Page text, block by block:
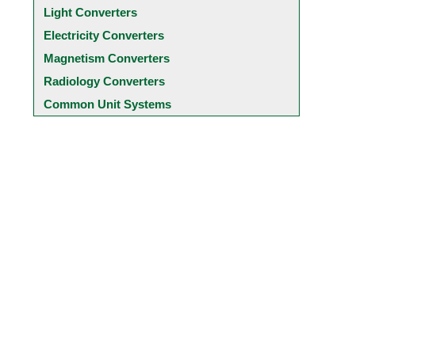
Light Converters
Electricity Converters
Magnetism Converters
Radiology Converters
Common Unit Systems